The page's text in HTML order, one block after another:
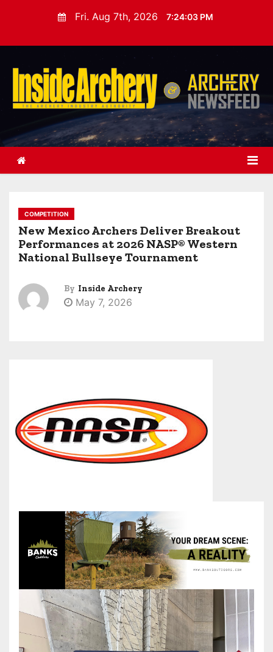
n
Fri. Aug 7th, 2026 7:24:04 PM
COMPETITION
New Mexico Archers Deliver Breakout
Performances at 2026 NASP® Western
National Bullseye Tournament
By Inside Archery
May 7, 2026